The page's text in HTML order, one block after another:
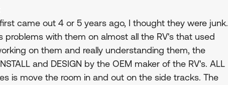
came out 4 or 5 years ago, I thought they were junk.
problems with them on almost all the RV's that used
on them and really understanding them, the
and DESIGN by the OEM maker of the RV's. ALL
is move the room in and out on the side tracks. The